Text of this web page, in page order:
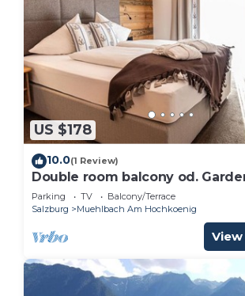
US $178
10.0(1 Review)
Double room balcony od.
guesthouse
Parking TV
Balcony/Terrace
Salzburg
Muehlbach Am Hochkoenig